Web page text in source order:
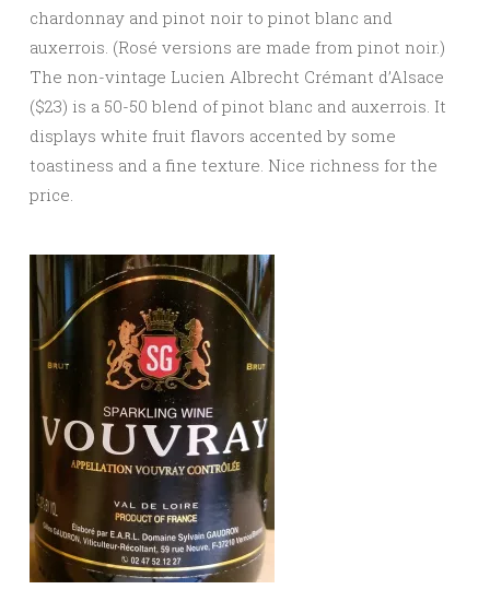
chardonnay and pinot noir to pinot blanc and
auxerrois. (Rosé versions are made from pinot noir.)
The non-vintage Lucien Albrecht Crémant d’Alsace
($23) is a 50-50 blend of pinot blanc and auxerrois. It
displays white fruit flavors accented by some
toastiness and a fine texture. Nice richness for the
price.